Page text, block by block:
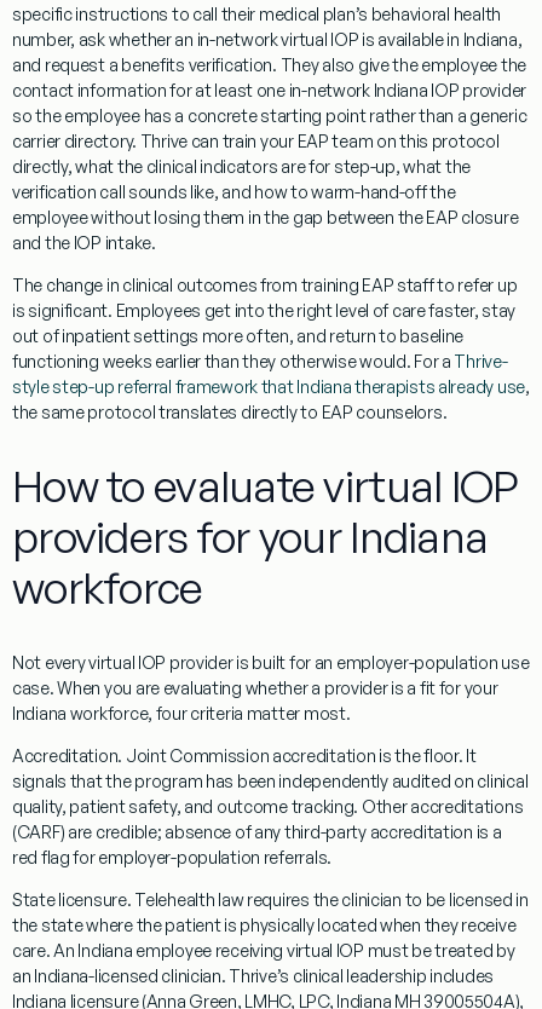
specific instructions to call their medical plan’s behavioral health
number, ask whether an in-network virtual IOP is available in Indiana,
and request a benefits verification. They also give the employee the
contact information for at least one in-network Indiana IOP provider
so the employee has a concrete starting point rather than a generic
carrier directory. Thrive can train your EAP team on this protocol
directly, what the clinical indicators are for step-up, what the
verification call sounds like, and how to warm-hand-off the
employee without losing them in the gap between the EAP closure
and the IOP intake.
The change in clinical outcomes from training EAP staff to refer up
is significant. Employees get into the right level of care faster, stay
out of inpatient settings more often, and return to baseline
functioning weeks earlier than they otherwise would. For a Thrive-
style step-up referral framework that Indiana therapists already use,
the same protocol translates directly to EAP counselors.
How to evaluate virtual IOP
providers for your Indiana
workforce
Not every virtual IOP provider is built for an employer-population use
case. When you are evaluating whether a provider is a fit for your
Indiana workforce, four criteria matter most.
Accreditation. Joint Commission accreditation is the floor. It
signals that the program has been independently audited on clinical
quality, patient safety, and outcome tracking. Other accreditations
(CARF) are credible; absence of any third-party accreditation is a
red flag for employer-population referrals.
State licensure. Telehealth law requires the clinician to be licensed in
the state where the patient is physically located when they receive
care. An Indiana employee receiving virtual IOP must be treated by
an Indiana-licensed clinician. Thrive’s clinical leadership includes
Indiana licensure (Anna Green, LMHC, LPC, Indiana MH 39005504A),